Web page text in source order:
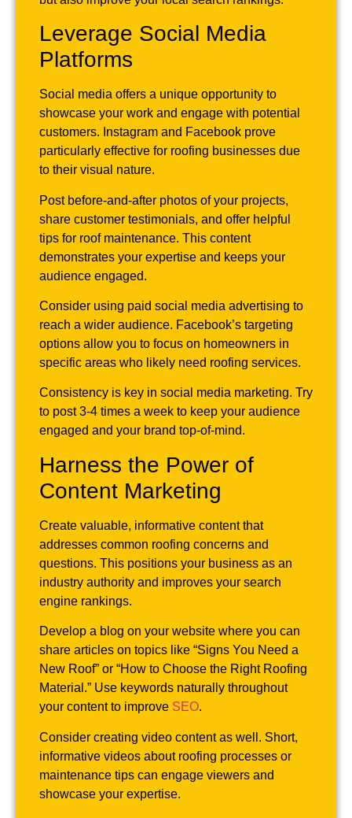
Leverage Social Media
Platforms
Social media offers a unique opportunity to
showcase your work and engage with potential
customers. Instagram and Facebook prove
particularly effective for roofing businesses due
to their visual nature.
Post before-and-after photos of your projects,
share customer testimonials, and offer helpful
tips for roof maintenance. This content
demonstrates your expertise and keeps your
audience engaged.
Consider using paid social media advertising to
reach a wider audience. Facebook’s targeting
options allow you to focus on homeowners in
specific areas who likely need roofing services.
Consistency is key in social media marketing. Try
to post 3-4 times a week to keep your audience
engaged and your brand top-of-mind.
Harness the Power of
Content Marketing
Create valuable, informative content that
addresses common roofing concerns and
questions. This positions your business as an
industry authority and improves your search
engine rankings.
Develop a blog on your website where you can
share articles on topics like “Signs You Need a
New Roof” or “How to Choose the Right Roofing
Material.” Use keywords naturally throughout
your content to improve SEO.
Consider creating video content as well. Short,
informative videos about roofing processes or
maintenance tips can engage viewers and
showcase your expertise.